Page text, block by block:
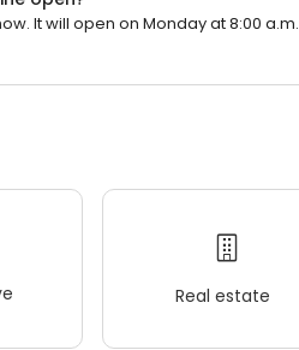
It will open on Monday at 8:00 a.m.
Real estate